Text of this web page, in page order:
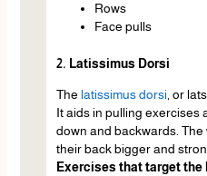
Rows
Face pulls
2. Latissimus Dorsi
The latissimus dorsi, or
It aids in pulling exercises
down and backwards.
their back bigger and
Exercises that target